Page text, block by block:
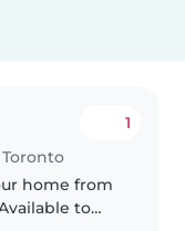
1
home from